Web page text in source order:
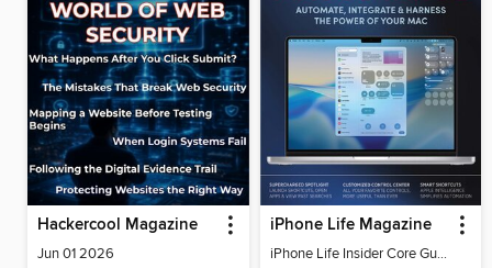
Hackercool Magazine
Jun 01 2026
iPhone Life Magazine
iPhone Life Insider Core Guide - Summer 2026